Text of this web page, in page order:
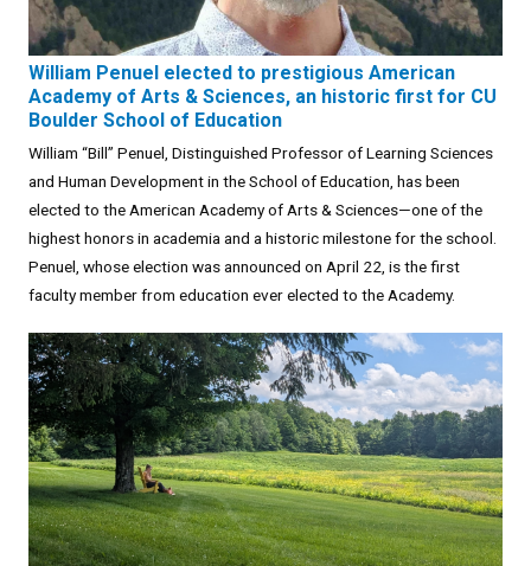
William Penuel elected to prestigious American
Academy of Arts & Sciences, an historic first for CU
Boulder School of Education
William “Bill” Penuel, Distinguished Professor of Learning Sciences
and Human Development in the School of Education, has been
elected to the American Academy of Arts & Sciences—one of the
highest honors in academia and a historic milestone for the school.
Penuel, whose election was announced on April 22, is the first
faculty member from education ever elected to the Academy.